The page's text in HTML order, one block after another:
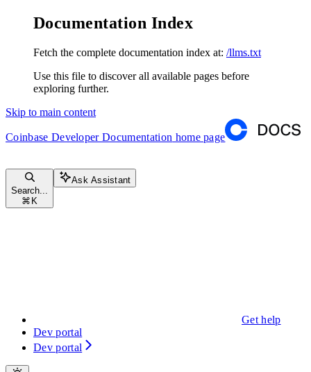
Documentation Index
Fetch the complete documentation index at: /llms.txt
Use this file to discover all available pages before
exploring further.
Skip to main content
Coinbase Developer Documentation home page
Search...
⌘ K
Ask Assistant
Get help
Dev portal
Dev portal